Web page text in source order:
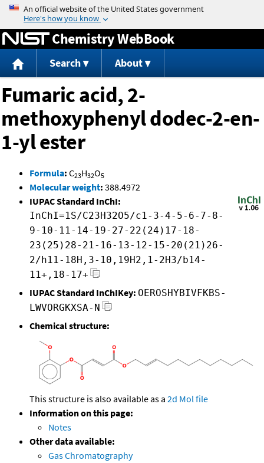
Jump to content
Chemistry WebBook
Search About
Fumaric acid, 2-
methoxyphenyl dodec-2-en-
1-yl ester
Formula: C23H32O5
Molecular weight: 388.4972
IUPAC Standard InChI:
InChI=1S/C23H32O5/c1-3-4-5-6-7-8-
9-10-11-14-19-27-22(24)17-18-
23(25)28-21-16-13-12-15-20(21)26-
2/h11-18H,3-10,19H2,1-2H3/b14-
11+,18-17+
IUPAC Standard InChIKey: OEROSHYBIVFKBS-
LWVORGKXSA-N
Chemical structure:
This structure is also available as a 2d Mol file
Information on this page:
Notes
Other data available:
Gas Chromatography